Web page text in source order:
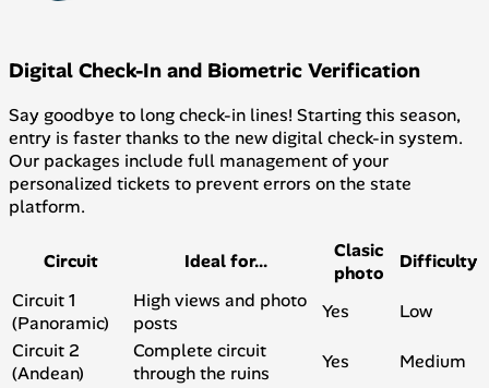
Digital Check-In and Biometric Verification
Say goodbye to long check-in lines! Starting this season,
entry is faster thanks to the new digital check-in system.
Our packages include full management of your
personalized tickets to prevent errors on the state
platform.
Circuit Ideal for...
Clasic
photo
Difficulty
Circuit 1
(Panoramic)
High views and photo
posts
Yes
Low
Circuit 2
(Andean)
Complete circuit
through the ruins
Yes
Medium